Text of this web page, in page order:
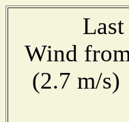
Wind
(2.7 m/